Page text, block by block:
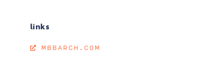
links
MBBARCH.COM